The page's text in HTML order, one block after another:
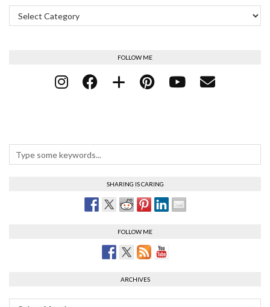
Categories
FOLLOW ME
SHARING IS CARING
FOLLOW ME
ARCHIVES
Archives